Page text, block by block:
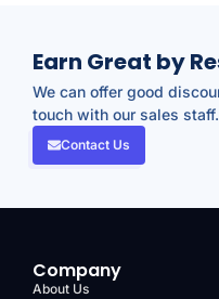
Earn Great by
We can offer good
touch with our sales
Contact Us
Company
About Us